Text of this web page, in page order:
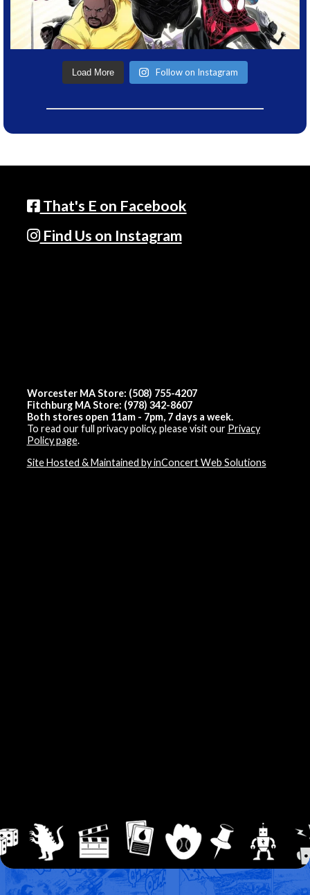
Load More Follow on Instagram
That's E on Facebook
Find Us on Instagram
Worcester MA Store: (508) 755-4207
Fitchburg MA Store: (978) 342-8607
Both stores open 11am - 7pm, 7 days a week.
To read our full privacy policy, please visit our Privacy
Policy page.
Site Hosted & Maintained by inConcert Web Solutions